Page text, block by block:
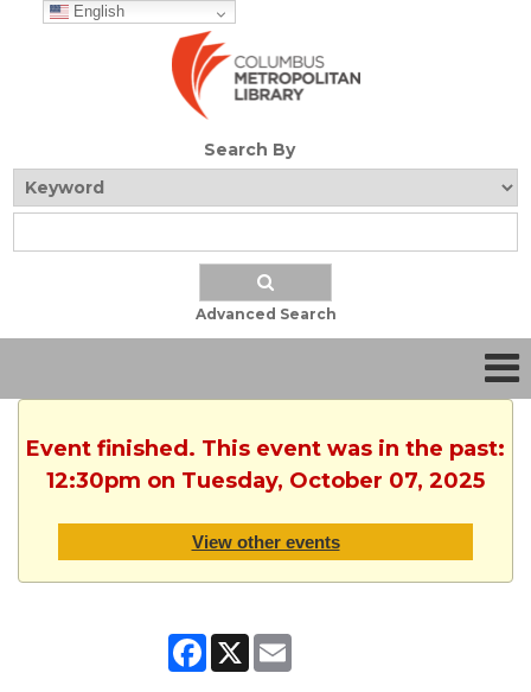
English
Search By
Advanced Search
Event finished. This event was in the past:
12:30pm on Tuesday, October 07, 2025
View other events
Facebook
X